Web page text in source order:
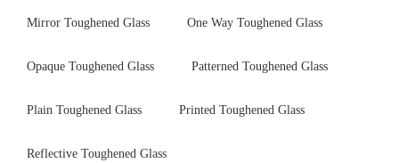
Mirror Toughened Glass One Way Toughened Glass
Opaque Toughened Glass Patterned Toughened Glass
Plain Toughened Glass Printed Toughened Glass
Reflective Toughened Glass